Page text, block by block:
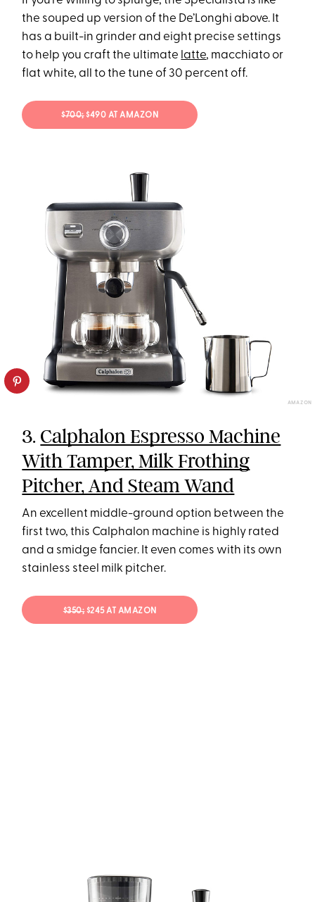
the souped up version of the De’Longhi above. It
has a built-in grinder and eight precise settings
to help you craft the ultimate latte, macchiato or
flat white, all to the tune of 30 percent off.
$700;$490 AT AMAZON
AMAZON
3. Calphalon Espresso Machine
With Tamper, Milk Frothing
Pitcher, And Steam Wand
An excellent middle-ground option between the
first two, this Calphalon machine is highly rated
and a smidge fancier. It even comes with its own
stainless steel milk pitcher.
$350;$245 AT AMAZON